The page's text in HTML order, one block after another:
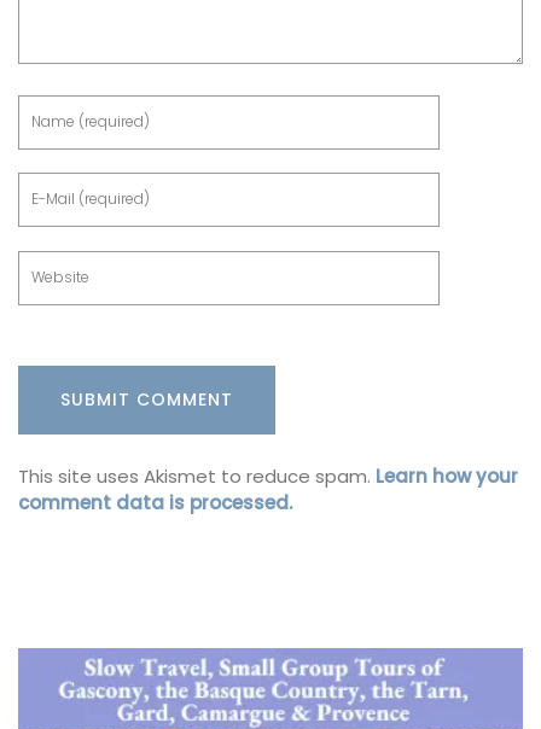
This site uses Akismet to reduce spam. Learn how your
comment data is processed.